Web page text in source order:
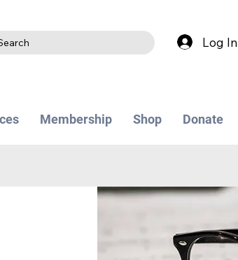
Log In
Membership Shop Donate